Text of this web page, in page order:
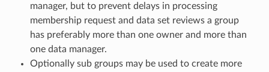
manager, but to prevent delays in processing
membership request and data set reviews a group
has preferably more than one owner and more than
one data manager.
Optionally sub groups may be used to create more